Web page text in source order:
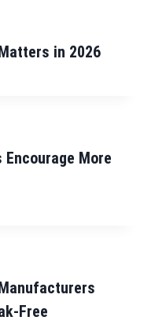
in 2026
Encourage More
Free